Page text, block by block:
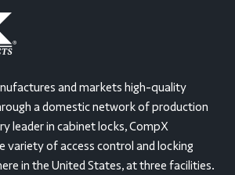
and markets high-quality
a domestic network of production
leader in cabinet locks, CompX
variety of access control and locking
in the United States, at three facilities.